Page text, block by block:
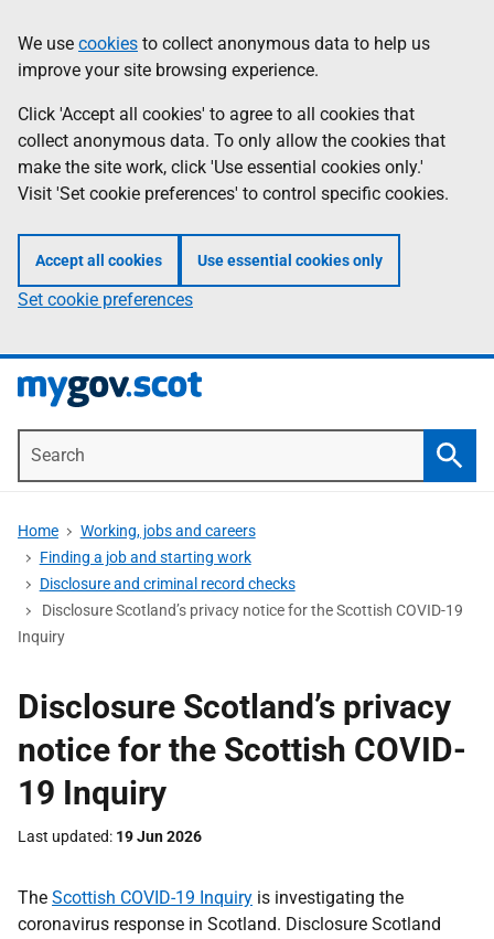
to
main
content
Information
We use cookies to collect anonymous data to help us
improve your site browsing experience.
Click 'Accept all cookies' to agree to all cookies that
collect anonymous data. To only allow the cookies that
make the site work, click 'Use essential cookies only.'
Visit 'Set cookie preferences' to control specific cookies.
Accept all cookies Use essential cookies only
Set cookie preferences
Home
Working, jobs and careers
Finding a job and starting work
Disclosure and criminal record checks
Disclosure Scotland’s privacy notice for the Scottish COVID-19
Inquiry
Disclosure Scotland’s privacy
notice for the Scottish COVID-
19 Inquiry
Last updated 19 Jun 2026
The Scottish COVID-19 Inquiry is investigating the
coronavirus response in Scotland. Disclosure Scotland